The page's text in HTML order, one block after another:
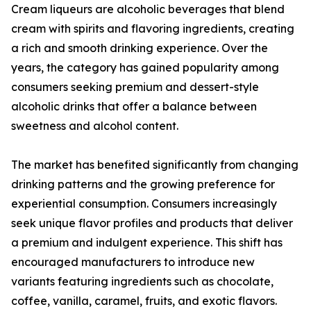
Cream liqueurs are alcoholic beverages that blend
cream with spirits and flavoring ingredients, creating
a rich and smooth drinking experience. Over the
years, the category has gained popularity among
consumers seeking premium and dessert-style
alcoholic drinks that offer a balance between
sweetness and alcohol content.
The market has benefited significantly from changing
drinking patterns and the growing preference for
experiential consumption. Consumers increasingly
seek unique flavor profiles and products that deliver
a premium and indulgent experience. This shift has
encouraged manufacturers to introduce new
variants featuring ingredients such as chocolate,
coffee, vanilla, caramel, fruits, and exotic flavors.